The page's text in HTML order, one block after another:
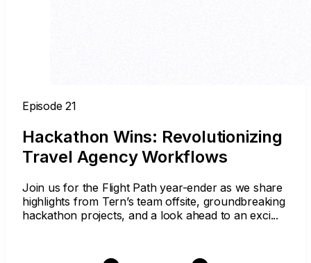
Episode 21
Hackathon Wins: Revolutionizing
Travel Agency Workflows
Join us for the Flight Path year-ender as we share
highlights from Tern’s team offsite, groundbreaking
hackathon projects, and a look ahead to an exci...